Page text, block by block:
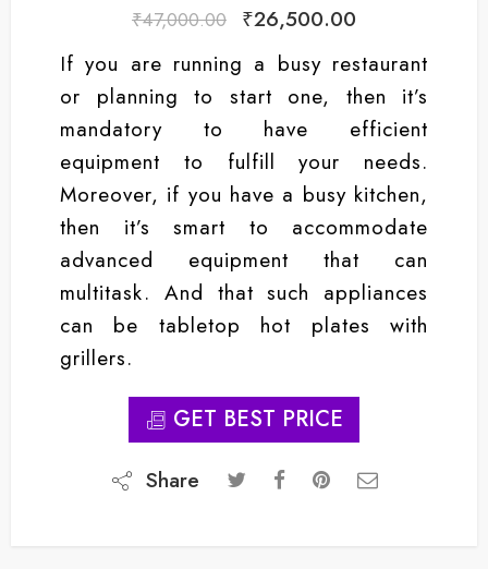
₹47,000.00 ₹26,500.00
If you are running a busy restaurant
or planning to start one, then it’s
mandatory to have efficient
equipment to fulfill your needs.
Moreover, if you have a busy kitchen,
then it’s smart to accommodate
advanced equipment that can
multitask. And that such appliances
can be tabletop hot plates with
grillers.
GET BEST PRICE
Share